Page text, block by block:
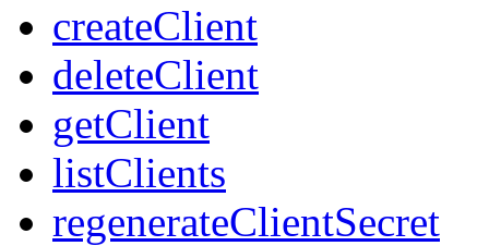
createClient
deleteClient
getClient
listClients
regenerateClientSecret